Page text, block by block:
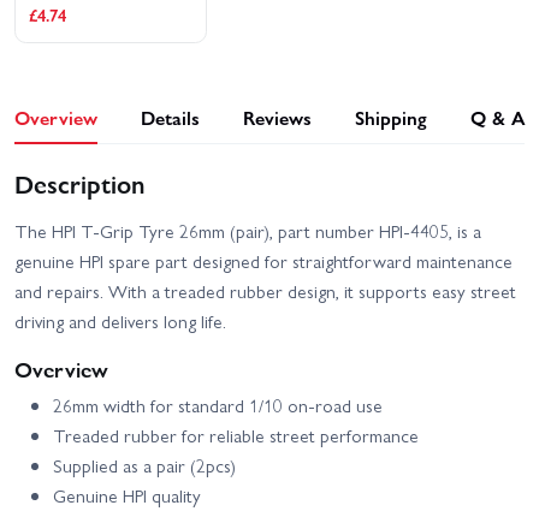
£4.74
Overview Details Reviews Shipping Q & A
Description
The HPI T-Grip Tyre 26mm (pair), part number HPI-4405, is a
genuine HPI spare part designed for straightforward maintenance
and repairs. With a treaded rubber design, it supports easy street
driving and delivers long life.
Overview
26mm width for standard 1/10 on-road use
Treaded rubber for reliable street performance
Supplied as a pair (2pcs)
Genuine HPI quality